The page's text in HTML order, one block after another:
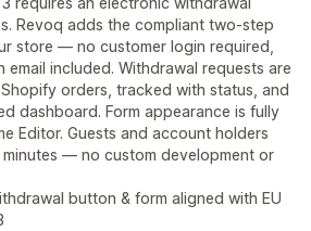
Revoq adds the compliant two-step
store — no customer login required,
included. Withdrawal requests are
orders, tracked with status, and
dashboard. Form appearance is fully
Editor. Guests and account holders
— no custom development or
button & form aligned with EU